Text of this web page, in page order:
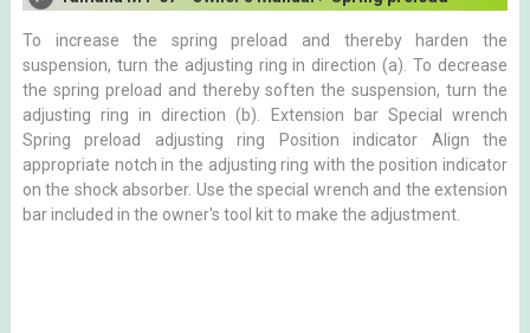
To increase the spring preload and thereby harden the
suspension, turn the adjusting ring in direction (a). To decrease
the spring preload and thereby soften the suspension, turn the
adjusting ring in direction (b). Extension bar Special wrench
Spring preload adjusting ring Position indicator Align the
appropriate notch in the adjusting ring with the position indicator
on the shock absorber. Use the special wrench and the extension
bar included in the owner's tool kit to make the adjustment.